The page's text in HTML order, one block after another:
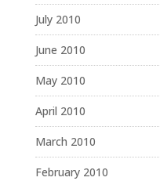
July 2010
June 2010
May 2010
April 2010
March 2010
February 2010